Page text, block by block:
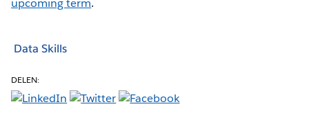
upcoming term.
Data Skills
DELEN: